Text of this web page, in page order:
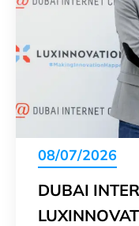
08/07/2026
DUBAI